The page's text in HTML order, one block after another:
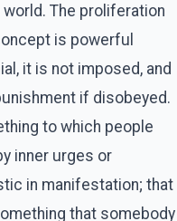
The proliferation
is powerful
it is not imposed, and
if disobeyed.
to which people
inner urges or
in manifestation; that
that somebody